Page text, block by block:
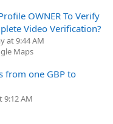
OWNER To Verify
Video Verification?
at 9:44 AM
Maps
from one GBP to
9:12 AM